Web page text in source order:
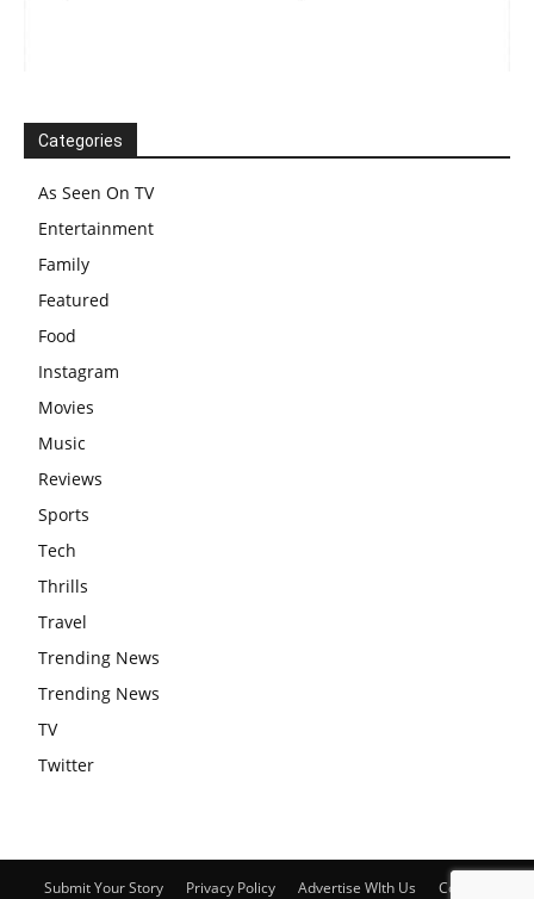
Categories
As Seen On TV
Entertainment
Family
Featured
Food
Instagram
Movies
Music
Reviews
Sports
Tech
Thrills
Travel
Trending News
Trending News
TV
Twitter
Submit Your Story Privacy Policy Advertise WIth Us Contact